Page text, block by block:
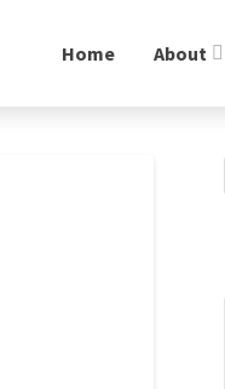
Home About